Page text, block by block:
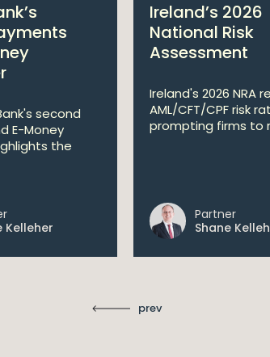
second
E-Money
the
Kelleher
Ireland’s 2026
National Risk
Assessment
Ireland's 2026 NRA
AML/CFT/CPF risk
prompting firms to
Partner
Shane
prev